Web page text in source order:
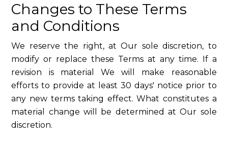
Changes to These Terms
and Conditions
We reserve the right, at Our sole discretion, to
modify or replace these Terms at any time. If a
revision is material We will make reasonable
efforts to provide at least 30 days' notice prior to
any new terms taking effect. What constitutes a
material change will be determined at Our sole
discretion.